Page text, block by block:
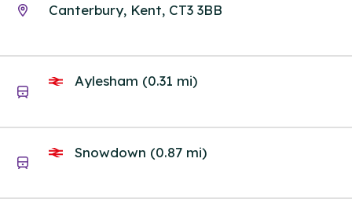
Canterbury, Kent, CT3 3BB
Aylesham (0.31 mi)
Snowdown (0.87 mi)